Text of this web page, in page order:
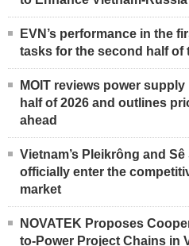
EVN’s performance in the
tasks for the second half of
MOIT reviews power
half of 2026 and outlines
ahead
Vietnam’s Pleikrông and
officially enter the
market
NOVATEK Proposes
to-Power Project Chains in